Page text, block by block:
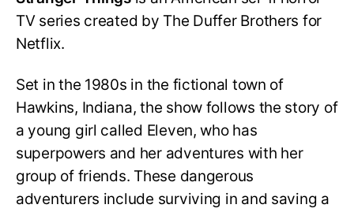
TV series created by The Duffer Brothers for
Netflix.
Set in the 1980s in the fictional town of
Hawkins, Indiana, the show follows the story of
a young girl called Eleven, who has
superpowers and her adventures with her
group of friends. These dangerous
adventurers include surviving in and saving a